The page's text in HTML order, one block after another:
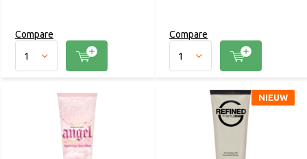
Compare Compare
NIEUW